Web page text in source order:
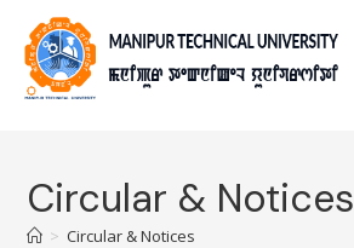
Circular & Notices
> Circular & Notices